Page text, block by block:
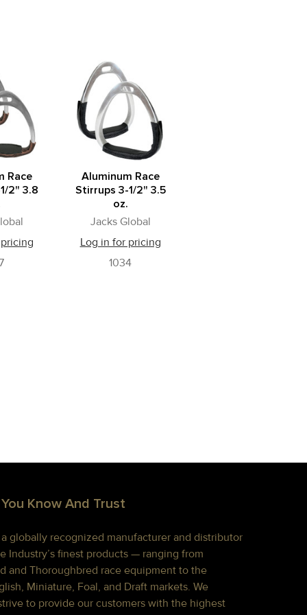
Race
2" 3.8
Aluminum Race
Stirrups 3-1/2" 3.5
oz.
Jacks Global
Log in for pricing
1034
Know And Trust
globally recognized manufacturer and distributor
Industry’s finest products — ranging from
and Thoroughbred race equipment to the
Miniature, Foal, and Draft markets. We
to provide our customers with the highest